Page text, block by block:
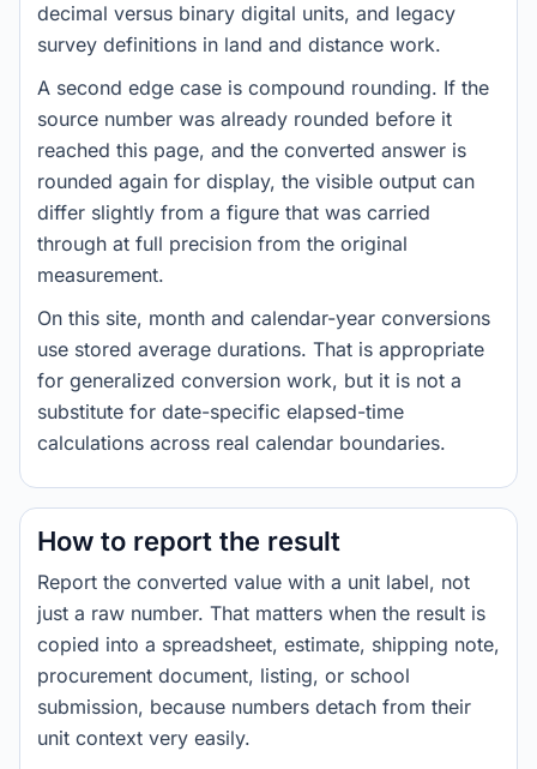
decimal versus binary digital units, and legacy
survey definitions in land and distance work.
A second edge case is compound rounding. If the
source number was already rounded before it
reached this page, and the converted answer is
rounded again for display, the visible output can
differ slightly from a figure that was carried
through at full precision from the original
measurement.
On this site, month and calendar-year conversions
use stored average durations. That is appropriate
for generalized conversion work, but it is not a
substitute for date-specific elapsed-time
calculations across real calendar boundaries.
How to report the result
Report the converted value with a unit label, not
just a raw number. That matters when the result is
copied into a spreadsheet, estimate, shipping note,
procurement document, listing, or school
submission, because numbers detach from their
unit context very easily.